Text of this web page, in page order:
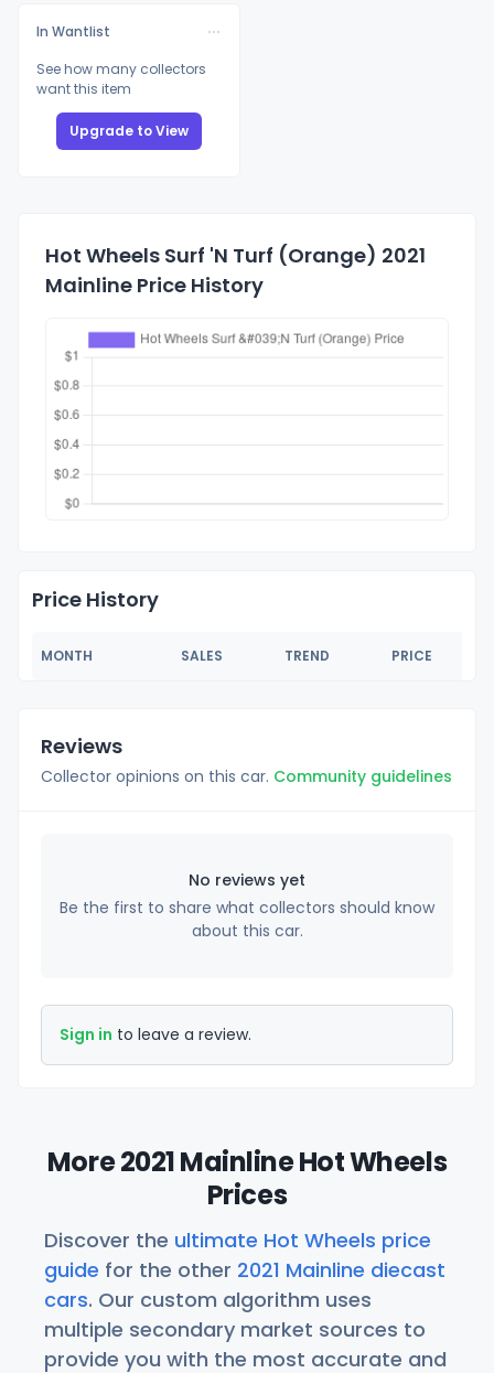
In Wantlist
See how many collectors
want this item
Upgrade to View
Hot Wheels Surf 'N Turf (Orange) 2021
Mainline Price History
Price History
MONTH SALES TREND PRICE
Reviews
Collector opinions on this car. Community guidelines
No reviews yet
Be the first to share what collectors should know
about this car.
Sign in to leave a review.
More 2021 Mainline Hot Wheels
Prices
Discover the ultimate Hot Wheels price
guide for the other 2021 Mainline diecast
cars. Our custom algorithm uses
multiple secondary market sources to
provide you with the most accurate and